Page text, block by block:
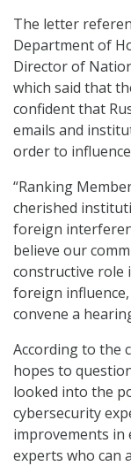
The letter
Department of
Director of
which said that
confident that
emails and
order to
“Ranking
cherished
foreign
believe our
constructive role
foreign
convene a
According to the
hopes to
looked into the
cybersecurity
improvements in
experts who can